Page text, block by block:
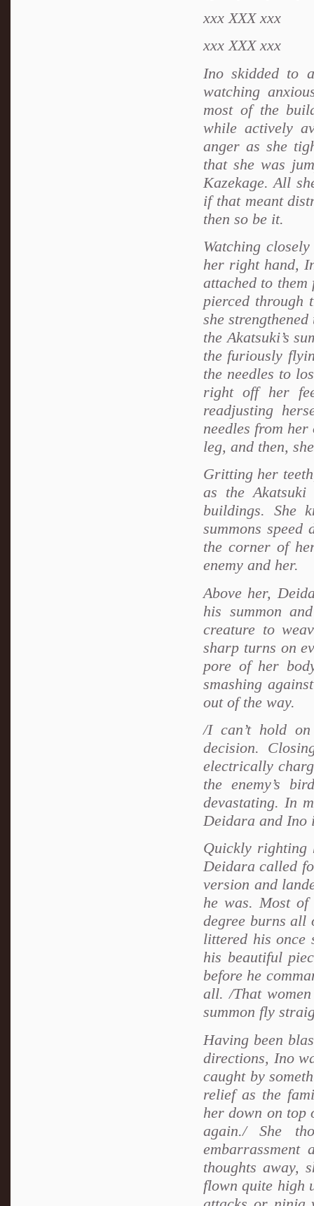
xxx XXX xxx
xxx XXX xxx
Ino skidded to
watching
most of the
while actively
anger as she
that she was
Kazekage. All
if that meant
then so be it.
Watching
her right hand,
attached to them
pierced through
she
the Akatsuki’s
the furiously
the needles to
right off her
readjusting
needles from
leg, and then,
Gritting her
as the Akatsuki
buildings. She
summons
the corner of
enemy and her.
Above her,
his summon
creature to
sharp turns on
pore of her
smashing
out of the way.
/I can’t hold
decision.
electrically
the enemy’s
devastating. In
Deidara and Ino
Quickly righting
Deidara called
version and
he was. Most of
degree burns all
littered his once
his beautiful
before he
all. /That
summon fly
Having been
directions, Ino
caught by
relief as the
her down on top
again./ She
thoughts away,
flown quite high